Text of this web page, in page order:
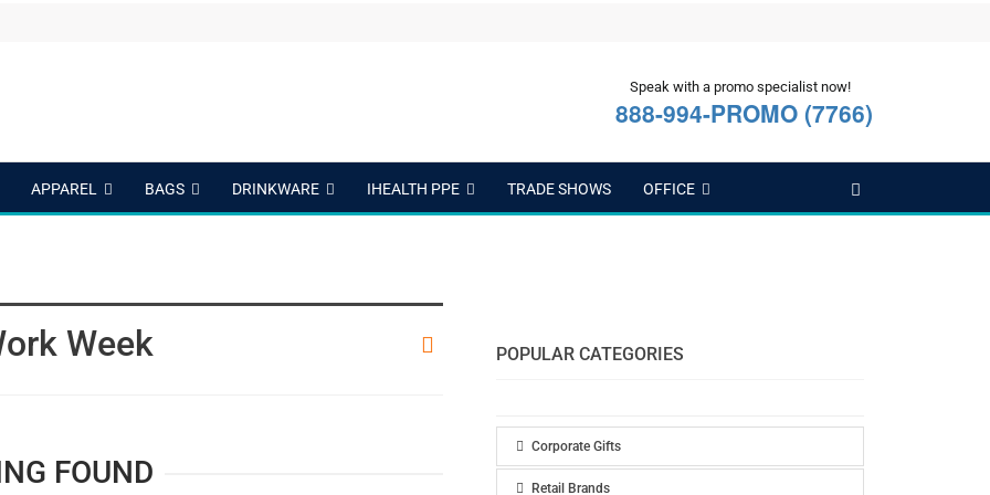
Speak with a promo specialist now!
888-994-PROMO (7766)
APPAREL BAGS DRINKWARE IHEALTH PPE TRADE SHOWS OFFICE
Week
FOUND
POPULAR CATEGORIES
Corporate Gifts
Retail Brands